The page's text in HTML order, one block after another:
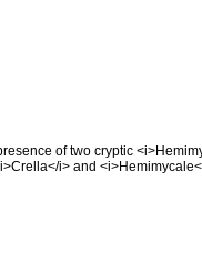
of two cryptic
i> and